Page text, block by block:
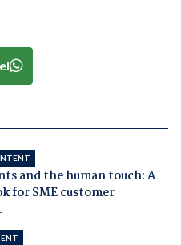
and the human touch: A
for SME customer